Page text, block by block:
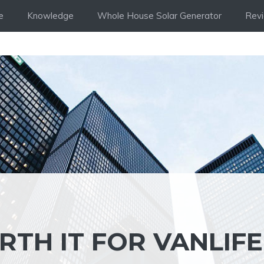
Knowledge Whole House Solar Generator
IT FOR VANLIFE